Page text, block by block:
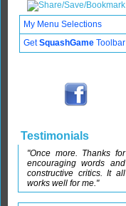
My Menu Selections
GetSquashGame Toolbar
Testimonials
"Once more. Thanks for
encouraging words and
constructive critics. It all
works well for me."